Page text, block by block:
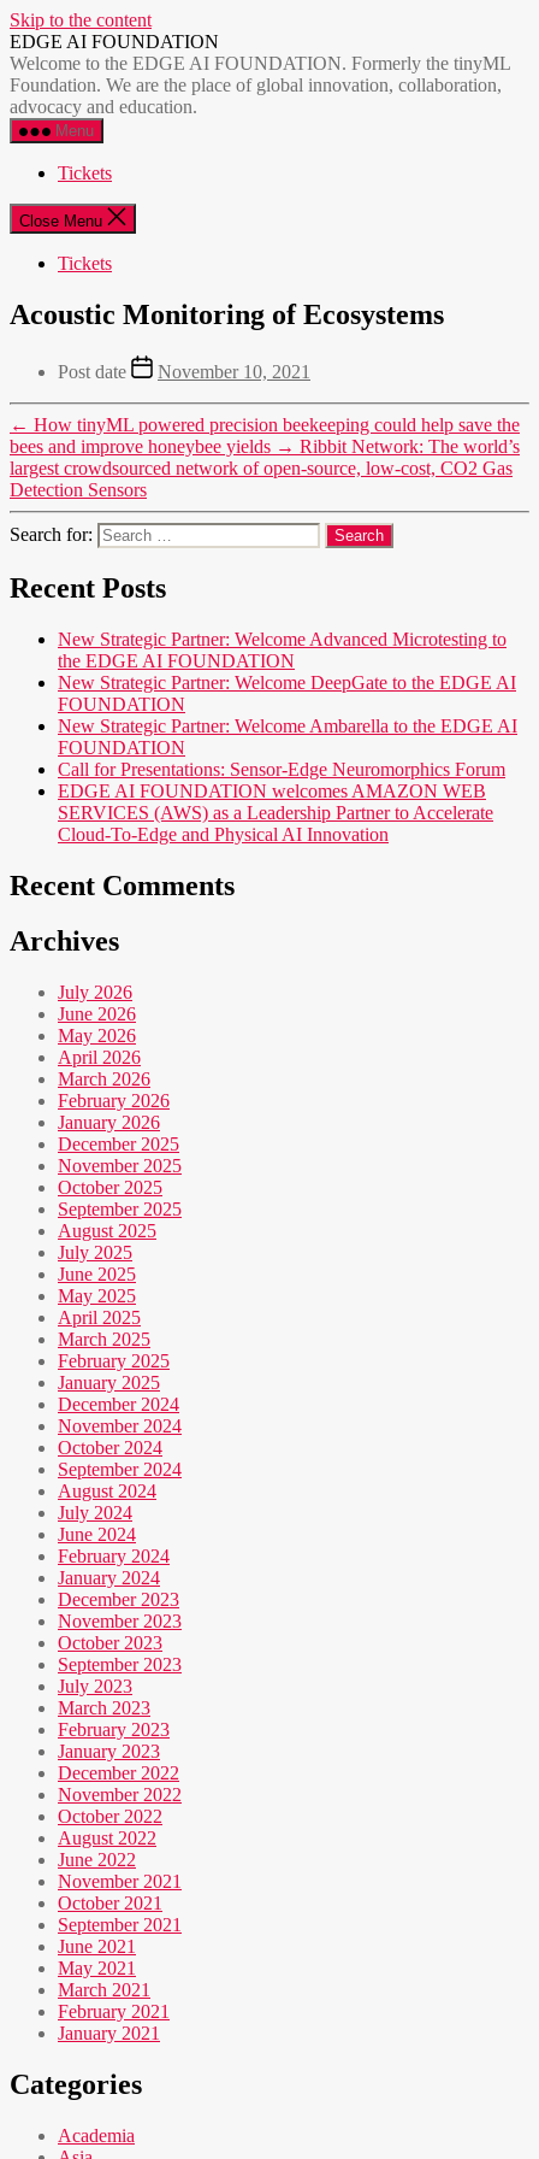
Skip to the content
EDGE AI FOUNDATION
Welcome to the EDGE AI FOUNDATION. Formerly the tinyML
Foundation. We are the place of global innovation, collaboration,
advocacy and education.
Menu
Tickets
Close Menu
Tickets
Acoustic Monitoring of Ecosystems
Post date November 10, 2021
← How tinyML powered precision beekeeping could help save the
bees and improve honeybee yields → Ribbit Network: The world’s
largest crowdsourced network of open-source, low-cost, CO2 Gas
Detection Sensors
Search for:
Recent Posts
New Strategic Partner: Welcome Advanced Microtesting to
the EDGE AI FOUNDATION
New Strategic Partner: Welcome DeepGate to the EDGE AI
FOUNDATION
New Strategic Partner: Welcome Ambarella to the EDGE AI
FOUNDATION
Call for Presentations: Sensor-Edge Neuromorphics Forum
EDGE AI FOUNDATION welcomes AMAZON WEB
SERVICES (AWS) as a Leadership Partner to Accelerate
Cloud-To-Edge and Physical AI Innovation
Recent Comments
Archives
July 2026
June 2026
May 2026
April 2026
March 2026
February 2026
January 2026
December 2025
November 2025
October 2025
September 2025
August 2025
July 2025
June 2025
May 2025
April 2025
March 2025
February 2025
January 2025
December 2024
November 2024
October 2024
September 2024
August 2024
July 2024
June 2024
February 2024
January 2024
December 2023
November 2023
October 2023
September 2023
July 2023
March 2023
February 2023
January 2023
December 2022
November 2022
October 2022
August 2022
June 2022
November 2021
October 2021
September 2021
June 2021
May 2021
March 2021
February 2021
January 2021
Categories
Academia